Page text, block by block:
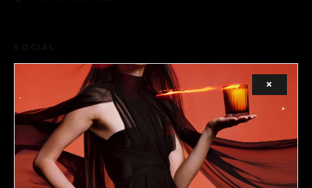
SOCIAL
INSTAGRAM
X (TWITTER)
LEGAL
×